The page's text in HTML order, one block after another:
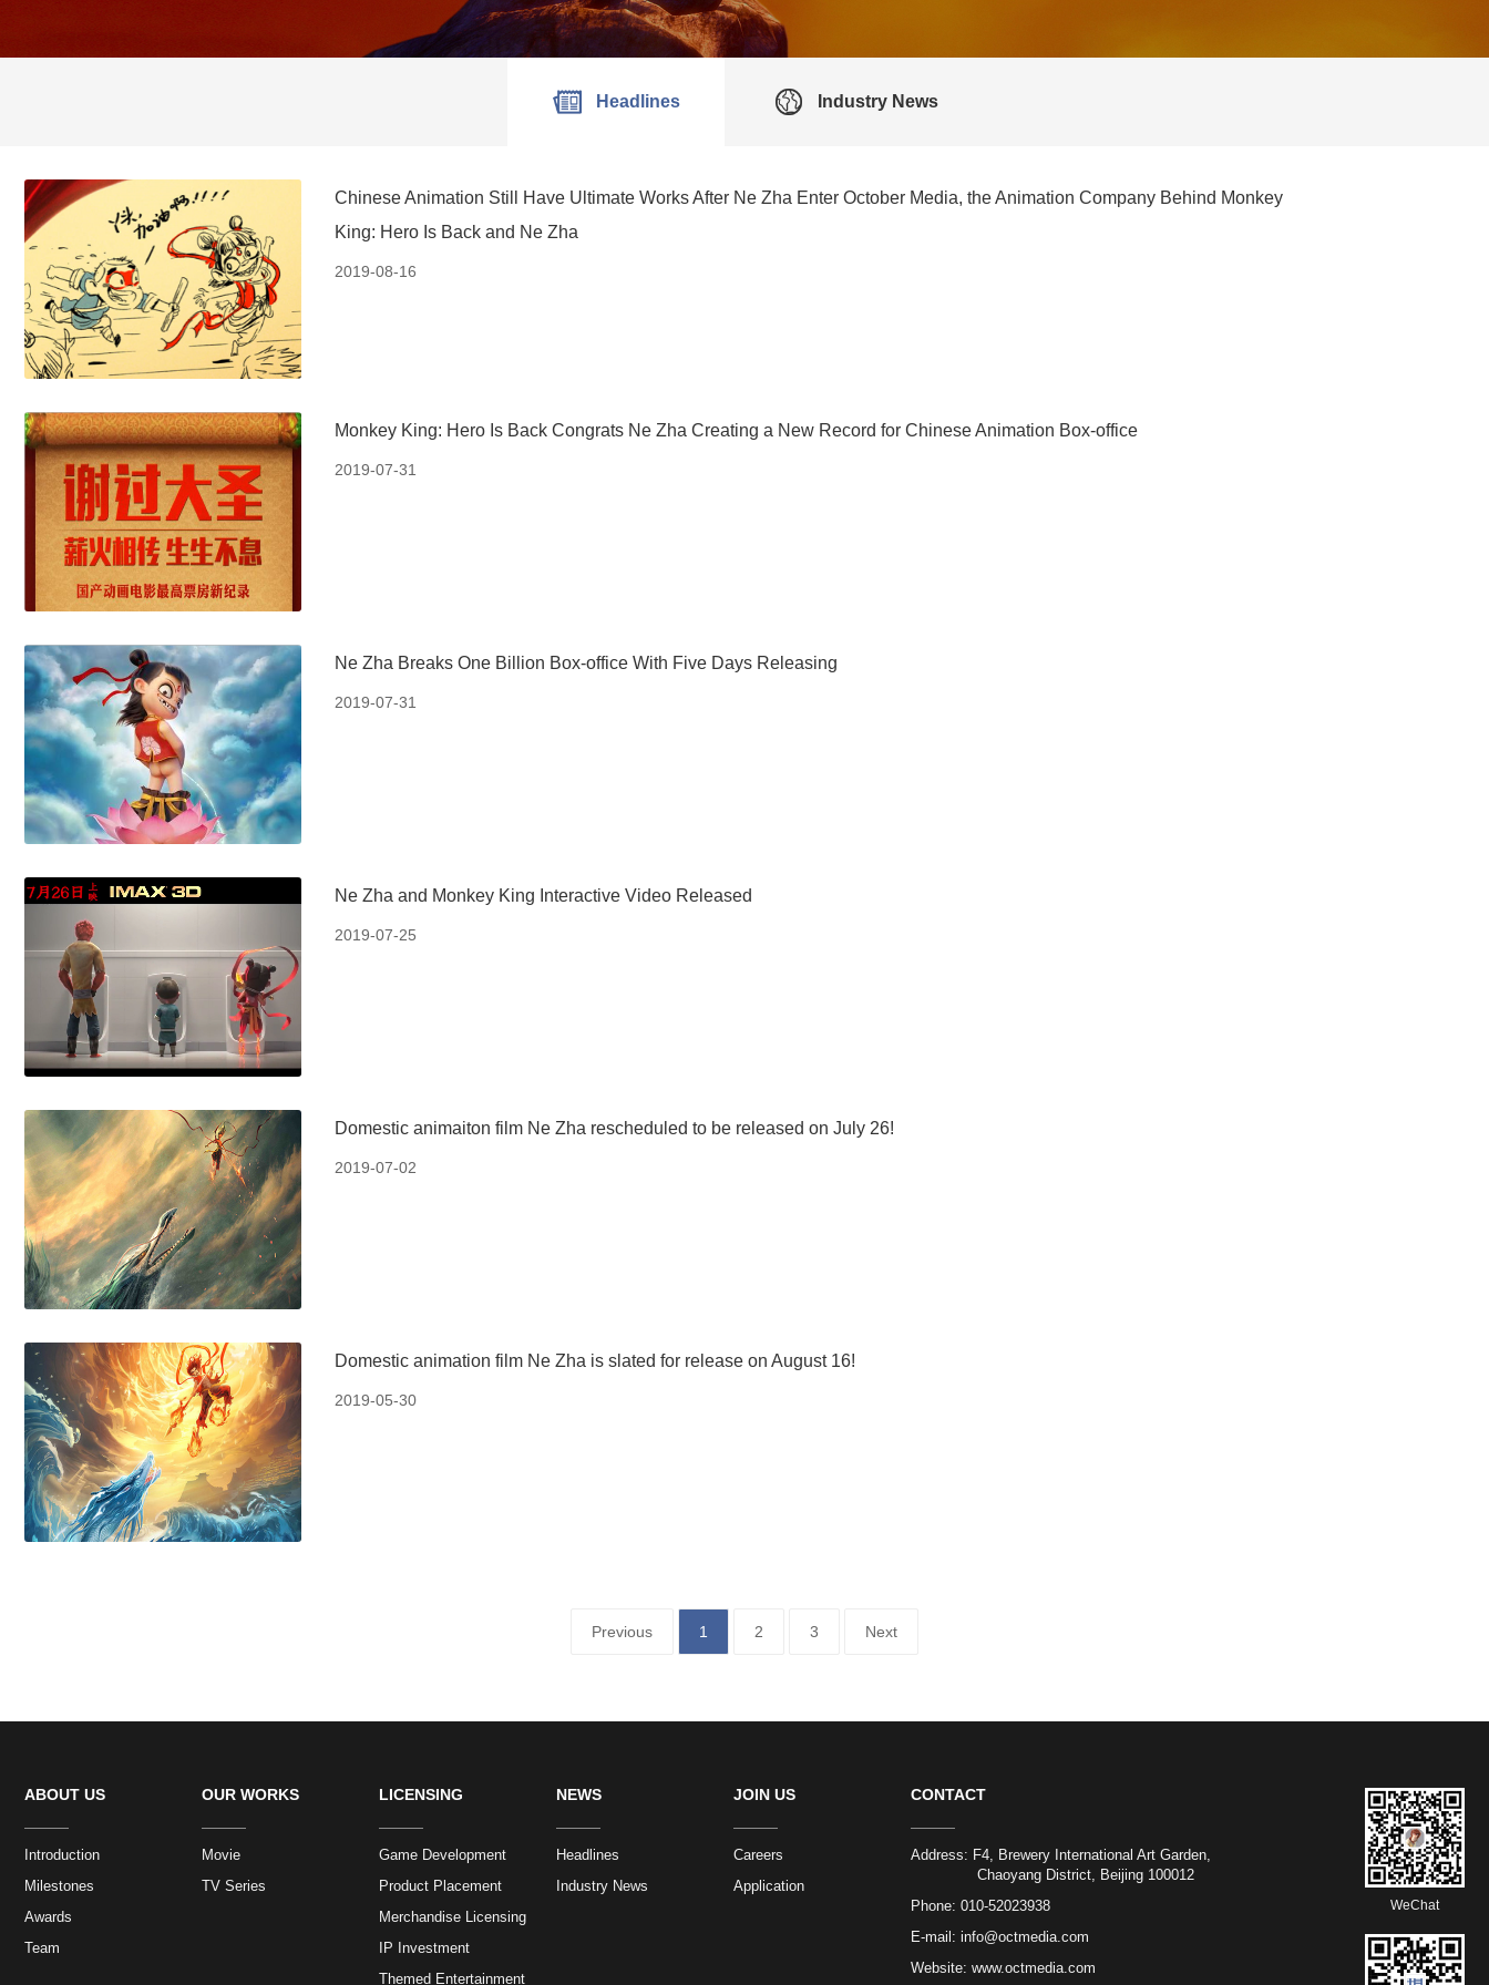
Headlines Industry News
Chinese Animation Still Have Ultimate Works After Ne Zha Enter October Media, the Animation Company Behind Monkey
King: Hero Is Back and Ne Zha
2019-08-16
Monkey King: Hero Is Back Congrats Ne Zha Creating a New Record for Chinese Animation Box-office
2019-07-31
Ne Zha Breaks One Billion Box-office With Five Days Releasing
2019-07-31
Ne Zha and Monkey King Interactive Video Released
2019-07-25
Domestic animaiton film Ne Zha rescheduled to be released on July 26!
2019-07-02
Domestic animation film Ne Zha is slated for release on August 16!
2019-05-30
Previous 1 2 3 Next
ABOUT US
Introduction
Milestones
Awards
Team
OUR WORKS
Movie
TV Series
LICENSING
Game Development
Product Placement
Merchandise Licensing
IP Investment
Themed Entertainment
NEWS
Headlines
Industry News
JOIN US
Careers
Application
CONTACT
Address: F4, Brewery International Art Garden,
Chaoyang District, Beijing 100012
Phone: 010-52023938
E-mail: info@octmedia.com
Website: www.octmedia.com
WeChat